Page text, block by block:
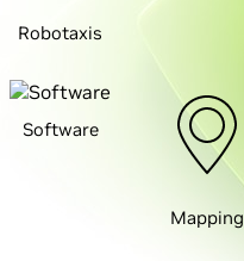
Robotaxis
Software
Mapping